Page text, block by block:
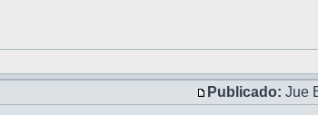
Publicado: Jue